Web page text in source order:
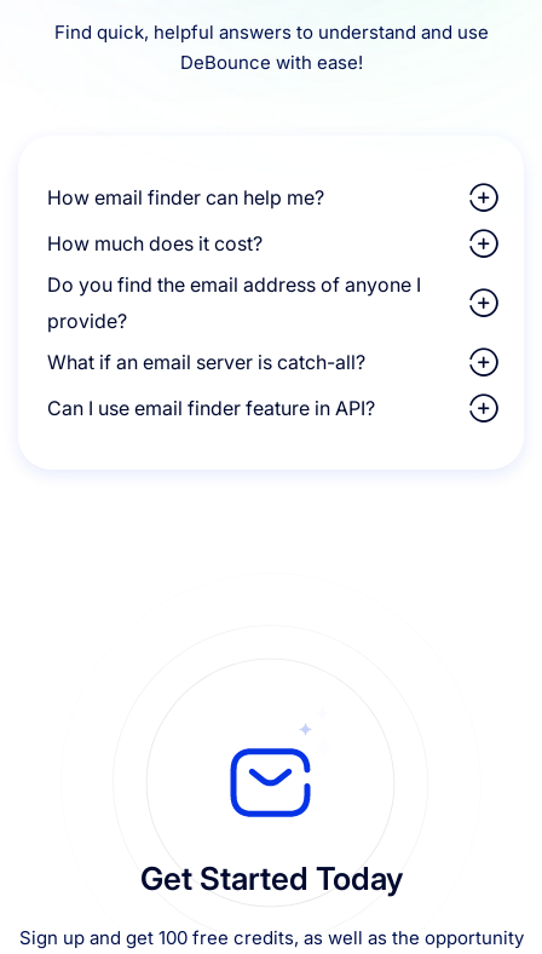
Find quick, helpful answers to understand and use
DeBounce with ease!
How email finder can help me?
How much does it cost?
Do you find the email address of anyone I
provide?
What if an email server is catch-all?
Can I use email finder feature in API?
Get Started Today
Sign up and get 100 free credits, as well as the opportunity